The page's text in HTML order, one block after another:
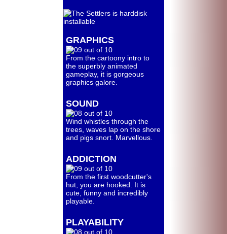
GRAPHICS
From the cartoony intro to
the superbly animated
gameplay, it is gorgeous
graphics galore.
SOUND
Wind whistles through the
trees, waves lap on the shore
and pigs snort. Marvellous.
ADDICTION
From the first woodcutter's
hut, you are hooked. It is
cute, funny and incredibly
playable.
PLAYABILITY